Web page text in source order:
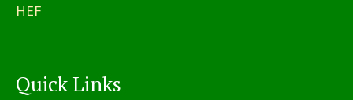
HEF
Quick Links